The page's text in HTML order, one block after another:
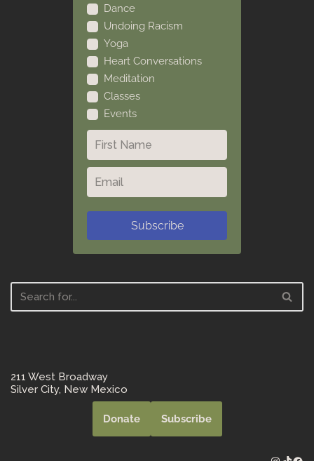
Dance
Undoing Racism
Yoga
Heart Conversations
Meditation
Classes
Events
Subscribe
211 West Broadway
Silver City, New Mexico
Donate Subscribe